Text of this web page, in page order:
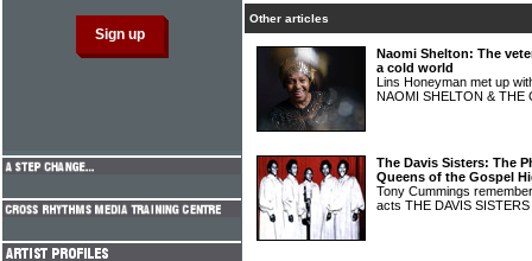
Other articles
Naomi Shelton: The
a cold world
Lins Honeyman met up
NAOMI SHELTON & THE
The Davis Sisters: The
Queens of the Gospel
Tony Cummings
acts THE DAVIS SISTERS